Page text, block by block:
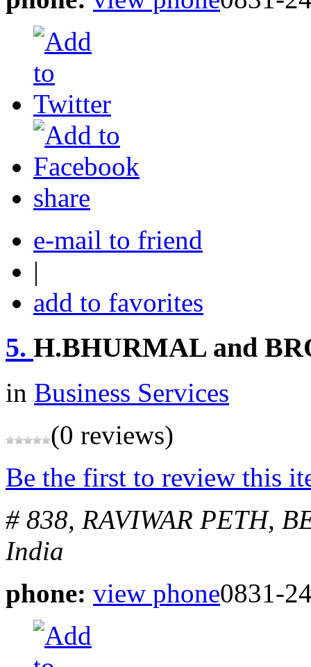
share
e-mail to friend
|
add to favorites
5. H.BHURMAL and
in Business Services
(0 reviews)
Be the first to review this
# 838, RAVIWAR PETH,
India
phone: view phone0831-